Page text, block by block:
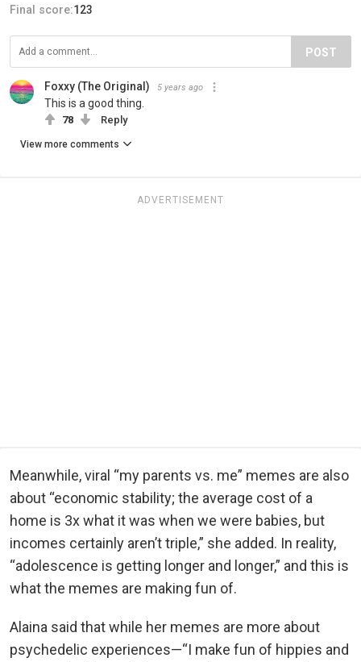
Final score:123
POST
Foxxy (The Original) 5 years ago
This is a good thing.
78 Reply
View more comments
ADVERTISEMENT
Meanwhile, viral “my parents vs. me” memes are also
about “economic stability; the average cost of a
home is 3x what it was when we were babies, but
incomes certainly aren’t triple,” she added. In reality,
“adolescence is getting longer and longer,” and this is
what the memes are making fun of.
Alaina said that while her memes are more about
psychedelic experiences—“I make fun of hippies and